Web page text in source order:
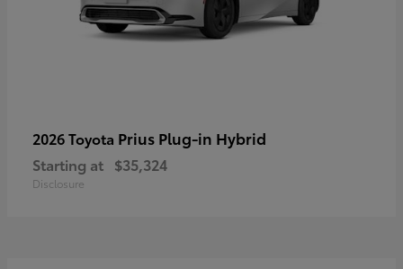
2026 Toyota Prius Plug-in Hybrid
Starting at $35,324
Disclosure